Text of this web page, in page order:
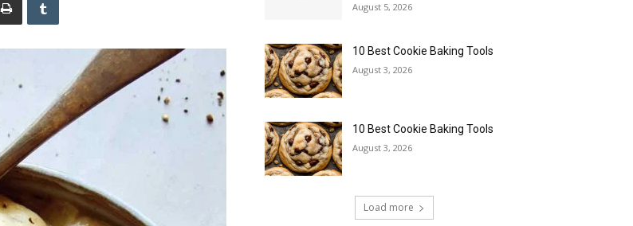
August 5, 2026
10 Best Cookie Baking Tools
August 3, 2026
10 Best Cookie Baking Tools
August 3, 2026
Load more